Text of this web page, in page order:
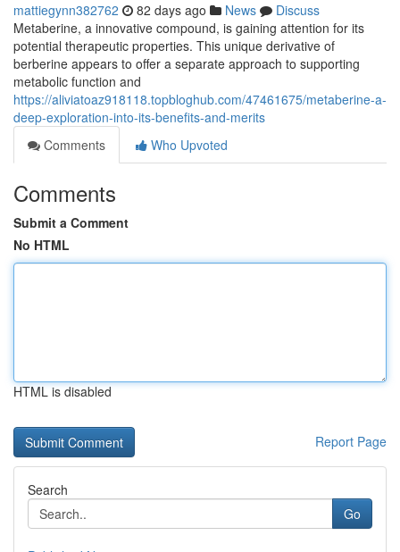
mattiegynn382762 82 days ago News
Discuss
Metaberine, a innovative compound, is gaining attention for its
potential therapeutic properties. This unique derivative of
berberine appears to offer a separate approach to supporting
metabolic function and
https://aliviatoaz918118.topbloghub.com/47461675/metaberine-a-
deep-exploration-into-its-benefits-and-merits
Comments
Who Upvoted
Comments
Submit a Comment
No HTML
HTML is disabled
Report Page
Search
Go